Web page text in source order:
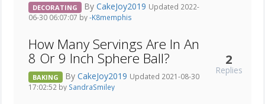
DECORATING By CakeJoy2019 Updated 2022-
06-30 06:07:07 by-K8memphis
How Many Servings Are In An
8 Or 9 Inch Sphere Ball?
BAKING By CakeJoy2019 Updated 2021-08-30
17:02:52 by SandraSmiley
2
Replies